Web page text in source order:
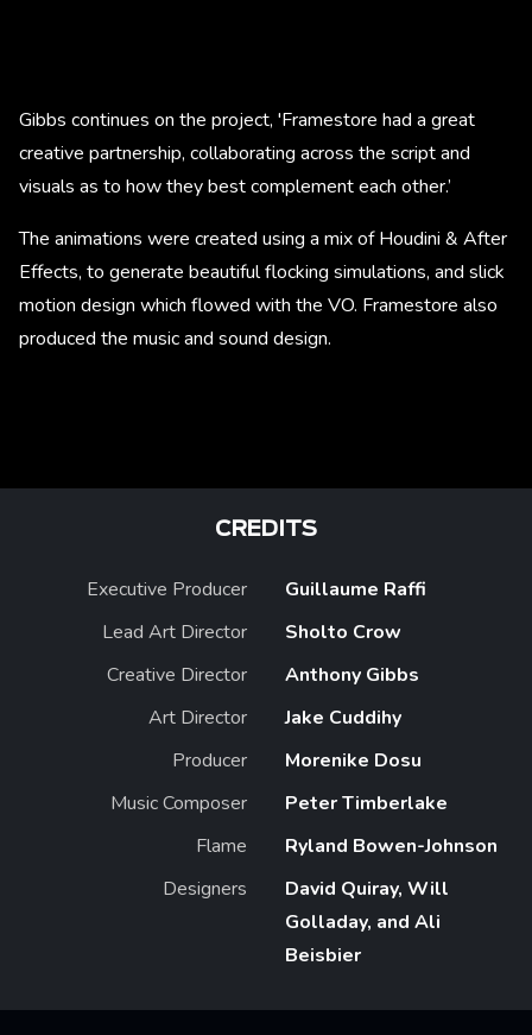
Gibbs continues on the project, 'Framestore had a great
creative partnership, collaborating across the script and
visuals as to how they best complement each other.’
The animations were created using a mix of Houdini & After
Effects, to generate beautiful flocking simulations, and slick
motion design which flowed with the VO. Framestore also
produced the music and sound design.
CREDITS
Executive Producer
Guillaume Raffi
Lead Art Director
Sholto Crow
Creative Director
Anthony Gibbs
Art Director
Jake Cuddihy
Producer
Morenike Dosu
Music Composer
Peter Timberlake
Flame
Ryland Bowen-Johnson
Designers
David Quiray, Will
Golladay, and Ali
Beisbier